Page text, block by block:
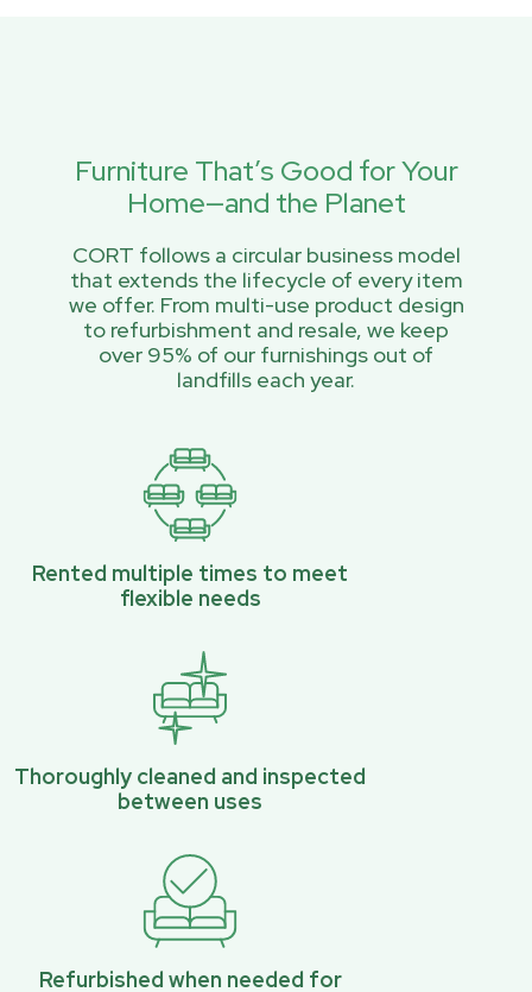
Furniture That’s Good for Your
Home—and the Planet
CORT follows a circular business model
that extends the lifecycle of every item
we offer. From multi-use product design
to refurbishment and resale, we keep
over 95% of our furnishings out of
landfills each year.
Rented multiple times to meet
flexible needs
Thoroughly cleaned and inspected
between uses
Refurbished when needed for